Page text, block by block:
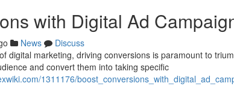
with Digital Ad
News
Discuss
digital marketing, driving conversions is paramount to
and convert them into taking specific
1311176/